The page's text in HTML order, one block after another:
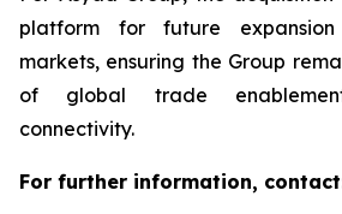
platform for future
markets, ensuring the Group
of global trade
connectivity.
For further information,